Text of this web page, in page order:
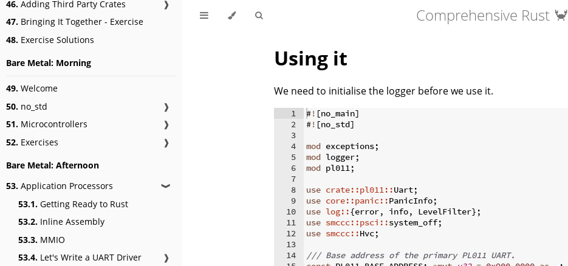
46. Adding Third Party Crates
❱
47. Bringing It Together - Exercise
48. Exercise Solutions
Bare Metal: Morning
49. Welcome
50. no_std
❱
51. Microcontrollers
❱
52. Exercises ❱
Bare Metal: Afternoon
53. Application Processors ❱
53.1. Getting Ready to Rust
53.2. Inline Assembly
53.3. MMIO
53.4. Let's Write a UART Driver
❱
Comprehensive Rust 🦀
Using it
We need to initialise the logger before we use it.
1
2
3
4
5
6
7
8
9
10
11
12
13
14
#! [no_main]
#! [no_std]
mod exceptions;
mod logger;
mod pl011;
use crate::pl011::Uart;
use core::panic::PanicInfo;
use log::{error, info, LevelFilter} ;
use smccc::psci::system_off;
use smccc::Hvc;
/// Base address of the primary PL011 UART.